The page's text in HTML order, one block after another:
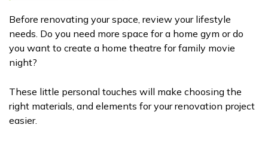
Before renovating your space, review your lifestyle
needs. Do you need more space for a home gym or do
you want to create a home theatre for family movie
night?
These little personal touches will make choosing the
right materials, and elements for your renovation project
easier.